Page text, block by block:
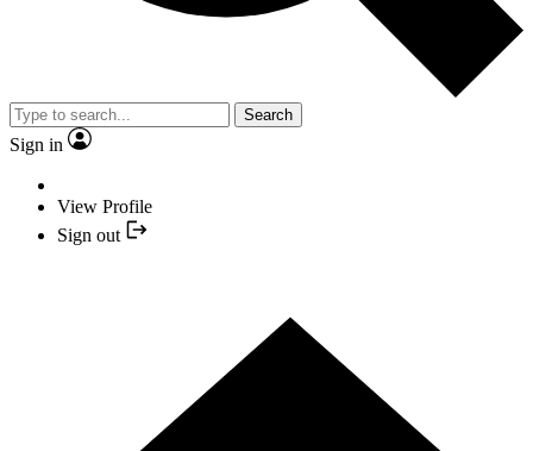
Search
Sign in
View Profile
Sign out